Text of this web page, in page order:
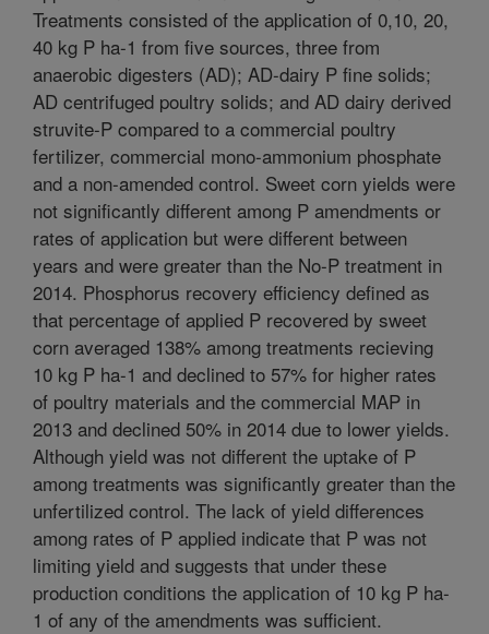
Treatments consisted of the application of 0,10, 20,
40 kg P ha-1 from five sources, three from
anaerobic digesters (AD); AD-dairy P fine solids;
AD centrifuged poultry solids; and AD dairy derived
struvite-P compared to a commercial poultry
fertilizer, commercial mono-ammonium phosphate
and a non-amended control. Sweet corn yields were
not significantly different among P amendments or
rates of application but were different between
years and were greater than the No-P treatment in
2014. Phosphorus recovery efficiency defined as
that percentage of applied P recovered by sweet
corn averaged 138% among treatments recieving
10 kg P ha-1 and declined to 57% for higher rates
of poultry materials and the commercial MAP in
2013 and declined 50% in 2014 due to lower yields.
Although yield was not different the uptake of P
among treatments was significantly greater than the
unfertilized control. The lack of yield differences
among rates of P applied indicate that P was not
limiting yield and suggests that under these
production conditions the application of 10 kg P ha-
1 of any of the amendments was sufficient.